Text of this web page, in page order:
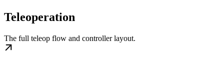
Teleoperation
The full teleop flow and controller layout.